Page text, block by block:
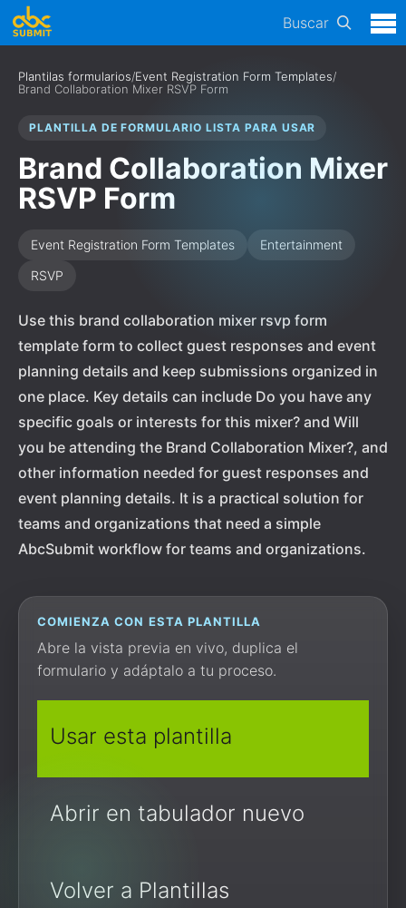
Buscar
Plantilas formularios/Event Registration Form Templates/
Brand Collaboration Mixer RSVP Form
PLANTILLA DE FORMULARIO LISTA PARA USAR
Brand Collaboration Mixer
RSVP Form
Event Registration Form Templates
Entertainment
RSVP
Use this brand collaboration mixer rsvp form
template form to collect guest responses and event
planning details and keep submissions organized in
one place. Key details can include Do you have any
specific goals or interests for this mixer? and Will
you be attending the Brand Collaboration Mixer?, and
other information needed for guest responses and
event planning details. It is a practical solution for
teams and organizations that need a simple
AbcSubmit workflow for teams and organizations.
COMIENZA CON ESTA PLANTILLA
Abre la vista previa en vivo, duplica el
formulario y adáptalo a tu proceso.
Usar esta plantilla
Abrir en tabulador nuevo
Volver a Plantillas